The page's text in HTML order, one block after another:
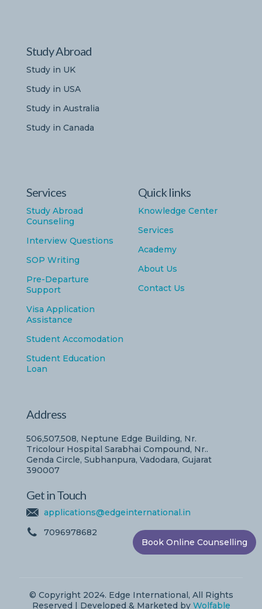
Study Abroad
Study in UK
Study in USA
Study in Australia
Study in Canada
Services
Study Abroad
Counseling
Interview Questions
SOP Writing
Pre-Departure
Support
Visa Application
Assistance
Student Accomodation
Student Education
Loan
Quick links
Knowledge Center
Services
Academy
About Us
Contact Us
Address
506,507,508, Neptune Edge Building, Nr.
Tricolour Hospital Sarabhai Compound, Nr..
Genda Circle, Subhanpura, Vadodara, Gujarat
390007
Get in Touch
applications@edgeinternational.in
7096978682
© Copyright 2024. Edge International, All Rights
Reserved | Developed & Marketed by Wolfable
Book Online Counselling